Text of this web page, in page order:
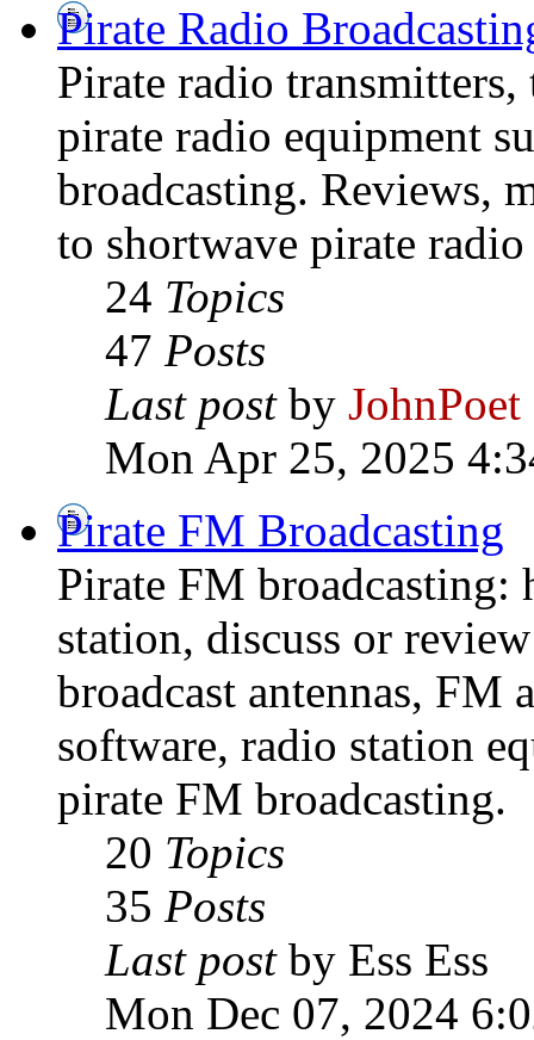
Pirate Radio
Pirate radio
pirate radio equipment
broadcasting. Reviews,
to shortwave pirate
24 Topics
47 Posts
Last postby JohnPoet
Mon Apr 25, 2025
Pirate FM Broadcasting
Pirate FM broadcasting:
station, discuss or
broadcast antennas, FM
software, radio station
pirate FM broadcasting.
20 Topics
35 Posts
Last postby Ess Ess
Mon Dec 07, 2024